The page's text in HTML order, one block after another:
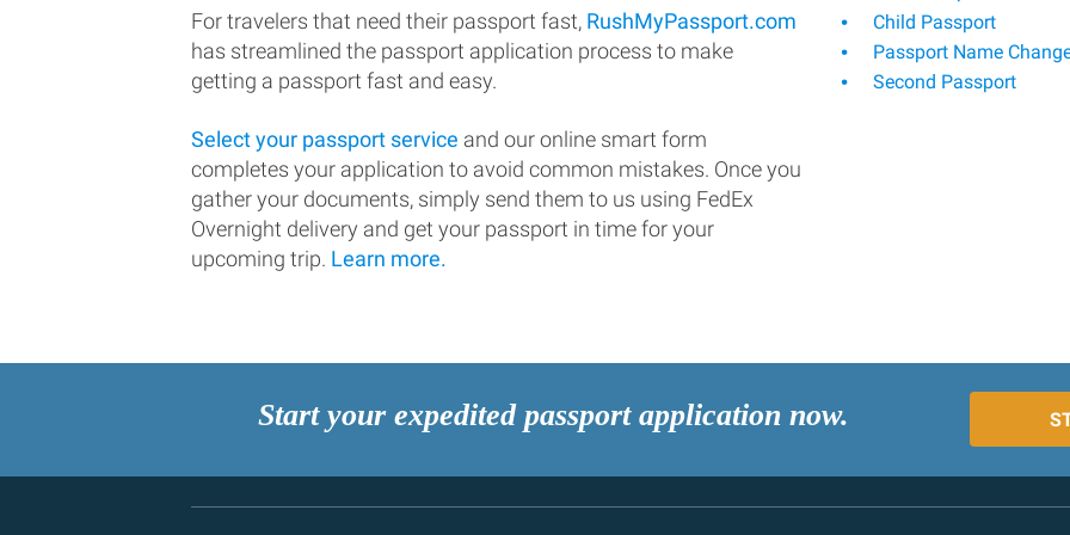
For travelers that need their passport fast, RushMyPassport.com
has streamlined the passport application process to make
getting a passport fast and easy.
Select your passport service and our online smart form
completes your application to avoid common mistakes. Once you
gather your documents, simply send them to us using FedEx
Overnight delivery and get your passport in time for your
upcoming trip. Learn more.
Child Passport
Passport Name
Second Passport
Start your expedited passport application now.